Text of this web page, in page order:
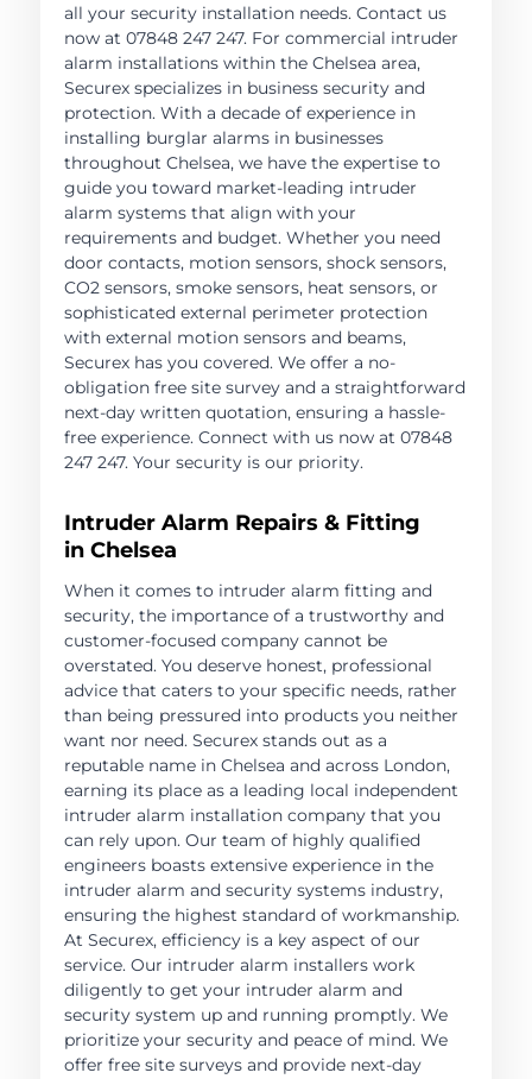
all your security installation needs. Contact us
now at 07848 247 247. For commercial intruder
alarm installations within the Chelsea area,
Securex specializes in business security and
protection. With a decade of experience in
installing burglar alarms in businesses
throughout Chelsea, we have the expertise to
guide you toward market-leading intruder
alarm systems that align with your
requirements and budget. Whether you need
door contacts, motion sensors, shock sensors,
CO2 sensors, smoke sensors, heat sensors, or
sophisticated external perimeter protection
with external motion sensors and beams,
Securex has you covered. We offer a no-
obligation free site survey and a straightforward
next-day written quotation, ensuring a hassle-
free experience. Connect with us now at 07848
247 247. Your security is our priority.
Intruder Alarm Repairs & Fitting
in Chelsea
When it comes to intruder alarm fitting and
security, the importance of a trustworthy and
customer-focused company cannot be
overstated. You deserve honest, professional
advice that caters to your specific needs, rather
than being pressured into products you neither
want nor need. Securex stands out as a
reputable name in Chelsea and across London,
earning its place as a leading local independent
intruder alarm installation company that you
can rely upon. Our team of highly qualified
engineers boasts extensive experience in the
intruder alarm and security systems industry,
ensuring the highest standard of workmanship.
At Securex, efficiency is a key aspect of our
service. Our intruder alarm installers work
diligently to get your intruder alarm and
security system up and running promptly. We
prioritize your security and peace of mind. We
offer free site surveys and provide next-day